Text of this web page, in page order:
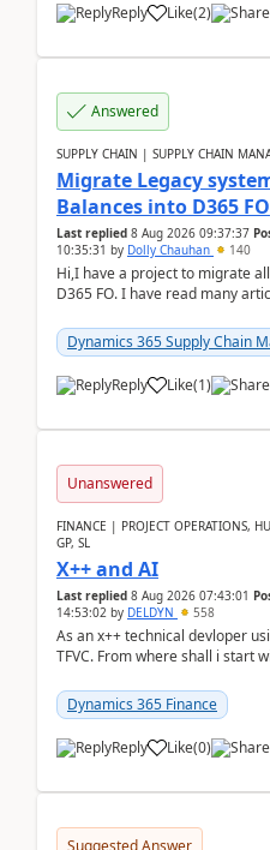
Reply Like(2)
Answered
SUPPLY CHAIN | SUPPLY CHAIN
Migrate Legacy
Balances into D365 FO
Last replied 8 Aug 2026 09:37:37
10:35:31 by Dolly Chauhan 140
Hi,I have a project to migrate
D365 FO. I have read many
Dynamics 365 Supply Chain
Reply Like(1)
Unanswered
FINANCE | PROJECT OPERATIONS,
GP, SL
X++ and AI
Last replied 8 Aug 2026 07:43:01
14:53:02 by DELDYN 558
As an x++ technical devloper
TFVC. From where shall i start
Dynamics 365 Finance
Reply Like(0)
Suggested Answer